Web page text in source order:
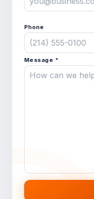
Phone
Message *